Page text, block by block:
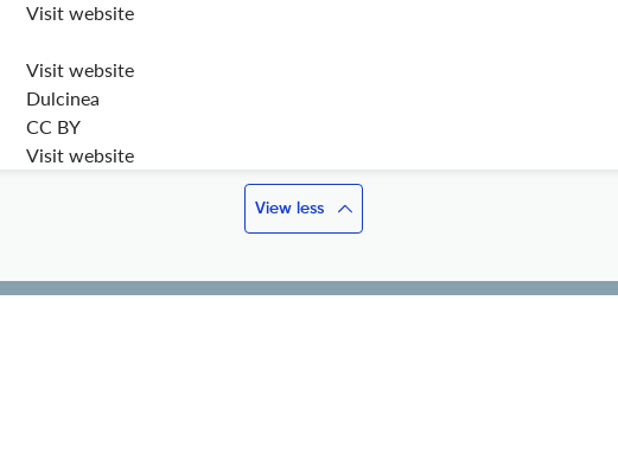
Visit website
Visit website
Dulcinea
CC BY
Visit website
View less